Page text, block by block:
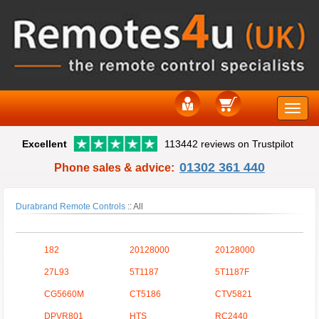
Toggle
Excellent 113442 reviews on Trustpilot
Phone sales & advice: 01302 361 440
Durabrand Remote Controls ::All
182 20128000 20128000
27L93 5T1187 5T1187F
CG5660M CT5186 CTV5821
DPVR801 HTS RC2440